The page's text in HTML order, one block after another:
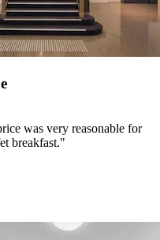
was very reasonable for
breakfast."